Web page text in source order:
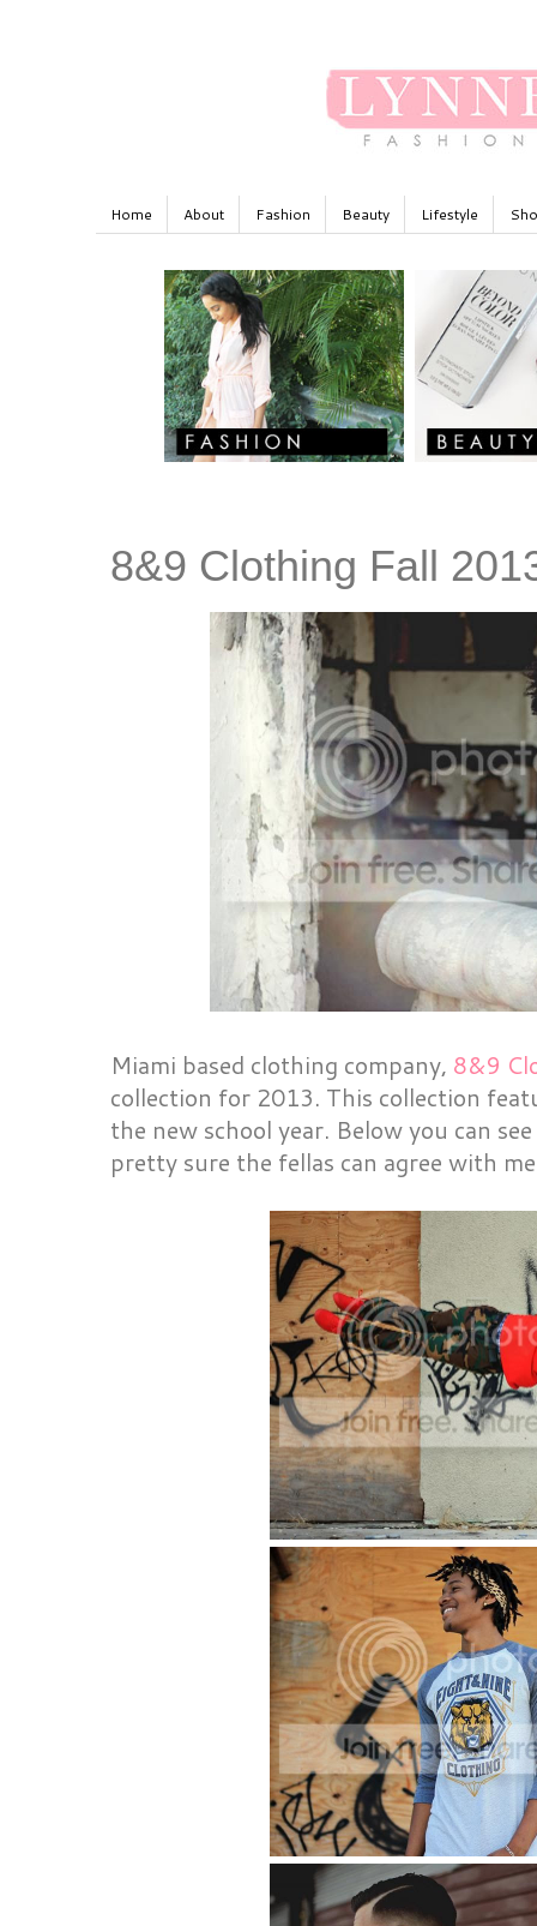
Home About Fashion Beauty Lifestyle
8&9 Clothing Fall
Miami based clothing company, 8&9
collection for 2013. This collection
the new school year. Below you can
pretty sure the fellas can agree with